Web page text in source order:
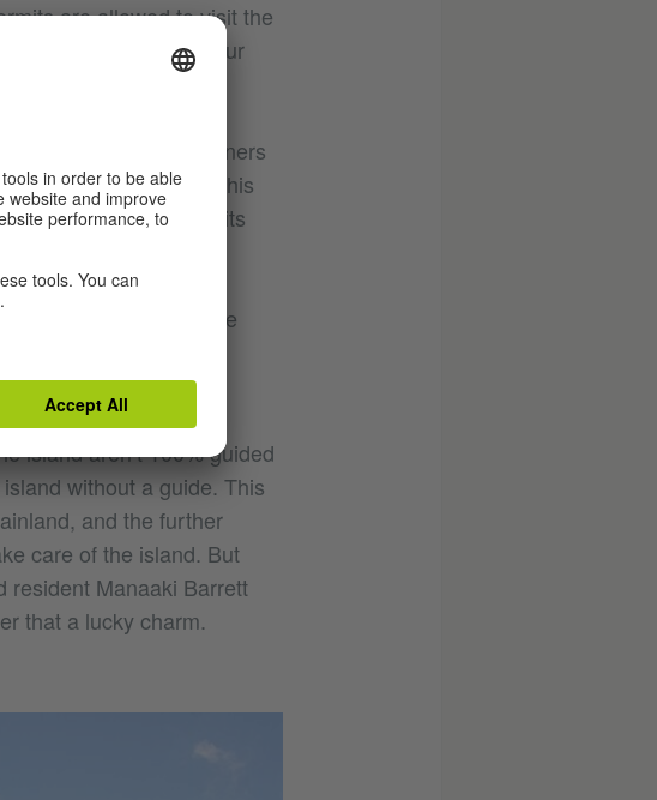
are allowed to visit the
to the island with your
DOC and the landowners
a boat to the island. This
just one pest makes its
who talks about the
a wildlife haven. In
islands history.
island aren’t 100% guided
without a guide. This
and the further
care of the island. But
resident Manaaki Barrett
that a lucky charm.